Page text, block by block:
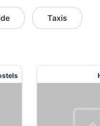
Taxis